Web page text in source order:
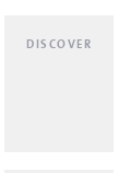
DISCOVER